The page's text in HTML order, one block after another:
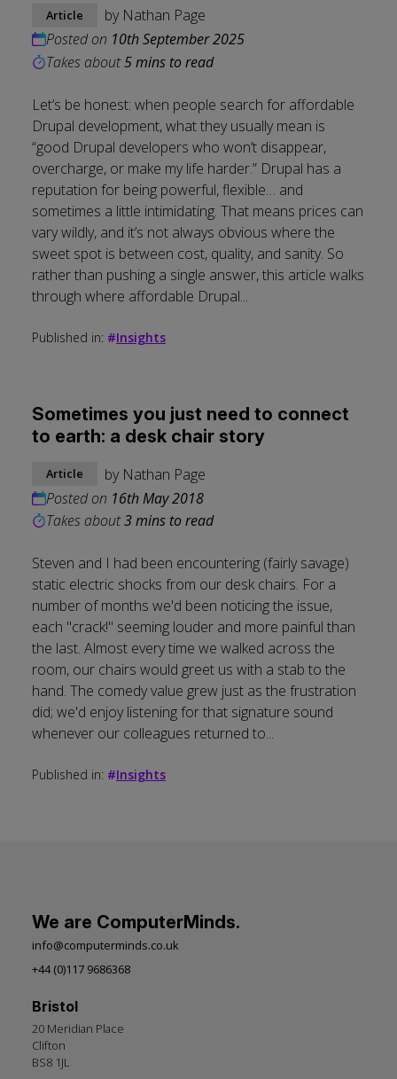
Article by Nathan Page
Posted on 10th September 2025
Takes about5 mins to read
Let’s be honest: when people search for affordable
Drupal development, what they usually mean is
“good Drupal developers who won’t disappear,
overcharge, or make my life harder.” Drupal has a
reputation for being powerful, flexible… and
sometimes a little intimidating. That means prices can
vary wildly, and it’s not always obvious where the
sweet spot is between cost, quality, and sanity. So
rather than pushing a single answer, this article walks
through where affordable Drupal...
Published in: #Insights
Sometimes you just need to connect
to earth: a desk chair story
Article by Nathan Page
Posted on 16th May 2018
Takes about3 mins to read
Steven and I had been encountering (fairly savage)
static electric shocks from our desk chairs. For a
number of months we'd been noticing the issue,
each "crack!" seeming louder and more painful than
the last. Almost every time we walked across the
room, our chairs would greet us with a stab to the
hand. The comedy value grew just as the frustration
did; we'd enjoy listening for that signature sound
whenever our colleagues returned to...
Published in: #Insights
We are ComputerMinds.
info@computerminds.co.uk
+44 (0)117 9686368
Bristol
20 Meridian Place
Clifton
BS8 1JL